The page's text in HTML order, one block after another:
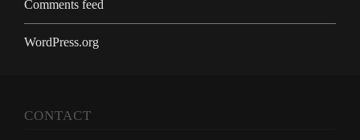
Comments feed
WordPress.org
CONTACT